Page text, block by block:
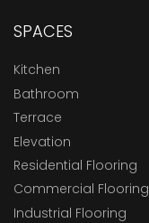
SPACES
Kitchen
Bathroom
Terrace
Elevation
Residential Flooring
Commercial Flooring
Industrial Flooring